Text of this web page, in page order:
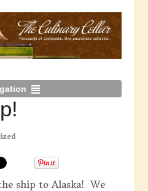
ship to Alaska! We